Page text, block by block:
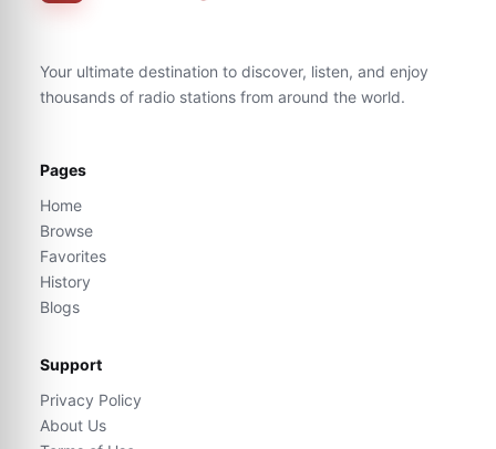
Your ultimate destination to discover, listen, and enjoy
thousands of radio stations from around the world.
Pages
Home
Browse
Favorites
History
Blogs
Support
Privacy Policy
About Us